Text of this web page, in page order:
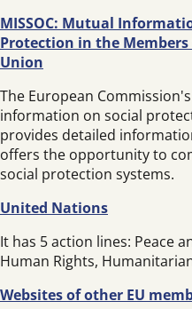
MISSOC: Mutual
Protection in the
Union
The European
information on social
provides detailed
offers the opportunity to
social protection systems.
United Nations
It has 5 action lines: Peace
Human Rights,
Websites of other EU